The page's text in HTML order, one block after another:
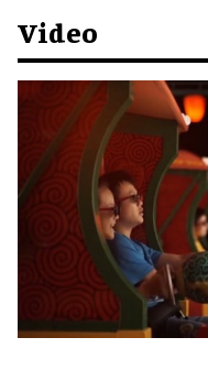
Video